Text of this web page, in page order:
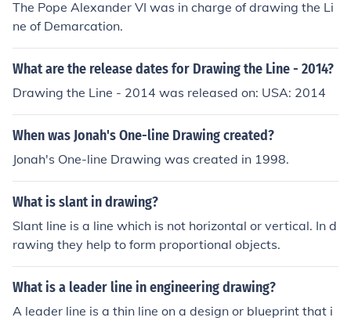
The Pope Alexander VI was in charge of drawing the Li
ne of Demarcation.
What are the release dates for Drawing the Line - 2014?
Drawing the Line - 2014 was released on: USA: 2014
When was Jonah's One-line Drawing created?
Jonah's One-line Drawing was created in 1998.
What is slant in drawing?
Slant line is a line which is not horizontal or vertical. In d
rawing they help to form proportional objects.
What is a leader line in engineering drawing?
A leader line is a thin line on a design or blueprint that i